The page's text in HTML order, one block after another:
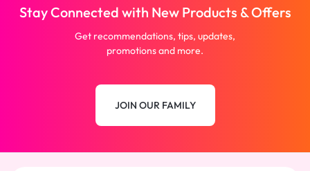
Stay Connected with New Products & Offers
Get recommendations, tips, updates,
promotions and more.
JOIN OUR FAMILY